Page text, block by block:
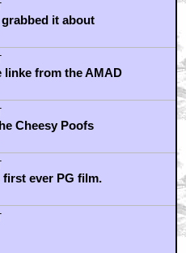
it about
from the AMAD
Cheesy Poofs
first ever PG film.